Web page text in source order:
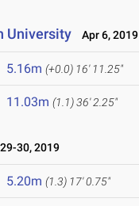
University Apr 6, 2019
5.16m (+0.0) 16' 11.25"
11.03m (1.1)36' 2.25"
30, 2019
5.20m (1.3) 17' 0.75"